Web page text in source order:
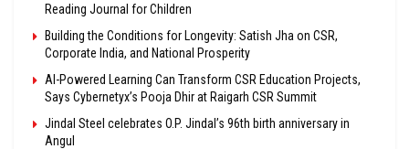
Reading Journal for Children
Building the Conditions for Longevity: Satish Jha on CSR,
Corporate India, and National Prosperity
AI-Powered Learning Can Transform CSR Education Projects,
Says Cybernetyx’s Pooja Dhir at Raigarh CSR Summit
Jindal Steel celebrates O.P. Jindal’s 96th birth anniversary in
Angul